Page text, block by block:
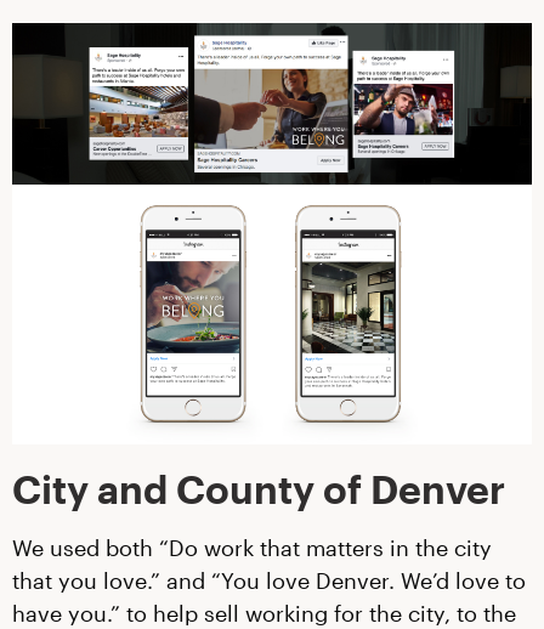
City and County of Denver
We used both “Do work that matters in the city
that you love.” and “You love Denver. We’d love to
have you.” to help sell working for the city, to the